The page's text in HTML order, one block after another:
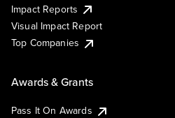
Impact Reports
Visual Impact Report
Top Companies
Awards & Grants
Pass It On Awards